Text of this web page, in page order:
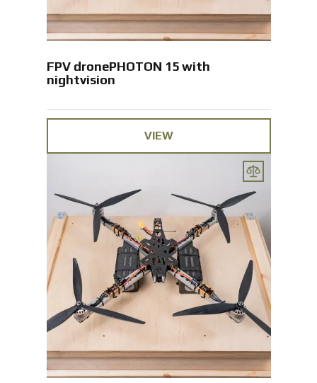
FPV dronePHOTON 15 with
nightvision
VIEW